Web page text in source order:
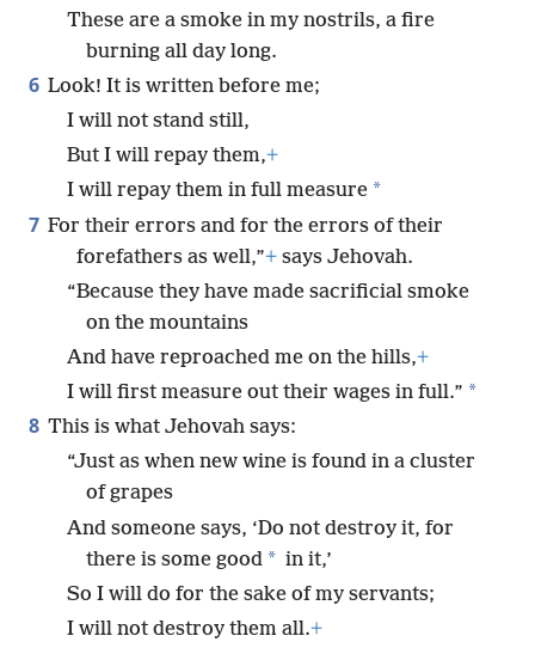
These are a smoke in my nostrils, a fire
burning all day long.
6 Look! It is written before me;
I will not stand still,
But I will repay them,+
I will repay them in full measure *
7 For their errors and for the errors of their
forefathers as well,”+ says Jehovah.
“Because they have made sacrificial smoke
on the mountains
And have reproached me on the hills,+
I will first measure out their wages in full.” *
8 This is what Jehovah says:
“Just as when new wine is found in a cluster
of grapes
And someone says, ‘Do not destroy it, for
there is some good * in it,’
So I will do for the sake of my servants;
I will not destroy them all.+